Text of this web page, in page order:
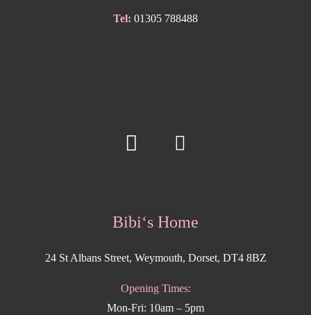
Tel: 01305 788488
Bibi‘s Home
24 St Albans Street, Weymouth, Dorset, DT4 8BZ
Opening Times:
Mon-Fri: 10am – 5pm